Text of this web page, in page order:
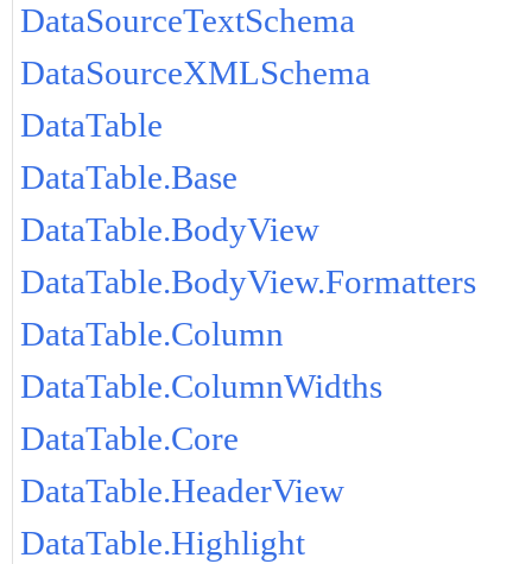
DataSourceTextSchema
DataSourceXMLSchema
DataTable
DataTable.Base
DataTable.BodyView
DataTable.BodyView.Formatters
DataTable.Column
DataTable.ColumnWidths
DataTable.Core
DataTable.HeaderView
DataTable.Highlight